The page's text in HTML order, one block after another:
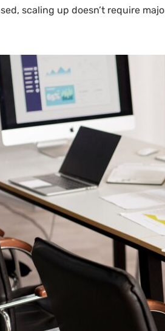
scaling up doesn’t require